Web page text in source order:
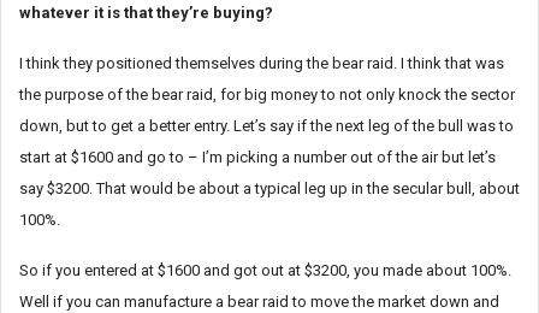
whatever it is that they’re buying?
I think they positioned themselves during the bear raid. I think that was
the purpose of the bear raid, for big money to not only knock the sector
down, but to get a better entry. Let’s say if the next leg of the bull was to
start at $1600 and go to – I’m picking a number out of the air but let’s
say $3200. That would be about a typical leg up in the secular bull, about
100%.
So if you entered at $1600 and got out at $3200, you made about 100%.
Well if you can manufacture a bear raid to move the market down and